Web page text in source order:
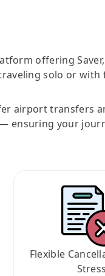
offering
solo or with
airport transfers
ensuring your
Flexible
Stress